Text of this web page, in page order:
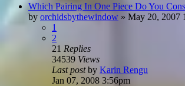
Which Pairing In One Piece Do You
by orchidsbythewindow » May 20, 2007
1
2
21 Replies
34539 Views
Last postby Karin Rengu
Jan 07, 2008 3:56pm